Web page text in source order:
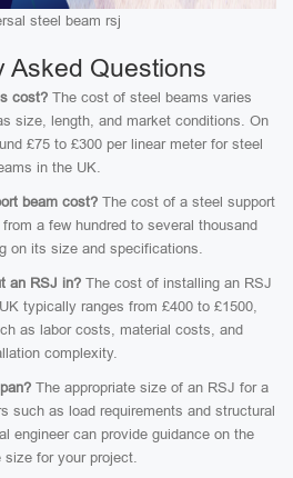
steel beam rsj
Asked Questions
cost? The cost of steel beams varies
size, length, and market conditions. On
£75 to £300 per linear meter for steel
in the UK.
beam cost?The cost of a steel support
a few hundred to several thousand
on its size and specifications.
an RSJ in? The cost of installing an RSJ
typically ranges from £400 to £1500,
as labor costs, material costs, and
complexity.
The appropriate size of an RSJ for a
such as load requirements and structural
engineer can provide guidance on the
size for your project.